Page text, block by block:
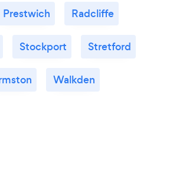
Prestwich Radcliffe
Stockport Stretford
Walkden